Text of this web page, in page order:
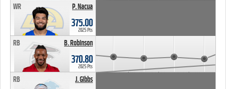
P. Nacua
WR
375.00
2025 Pts
B. Robinson
RB
370.80
2025 Pts
J. Gibbs
RB